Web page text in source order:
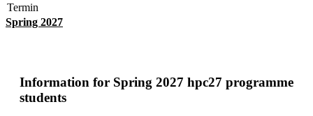
Termin
Spring 2027
Information for Spring 2027 hpc27 programme
students